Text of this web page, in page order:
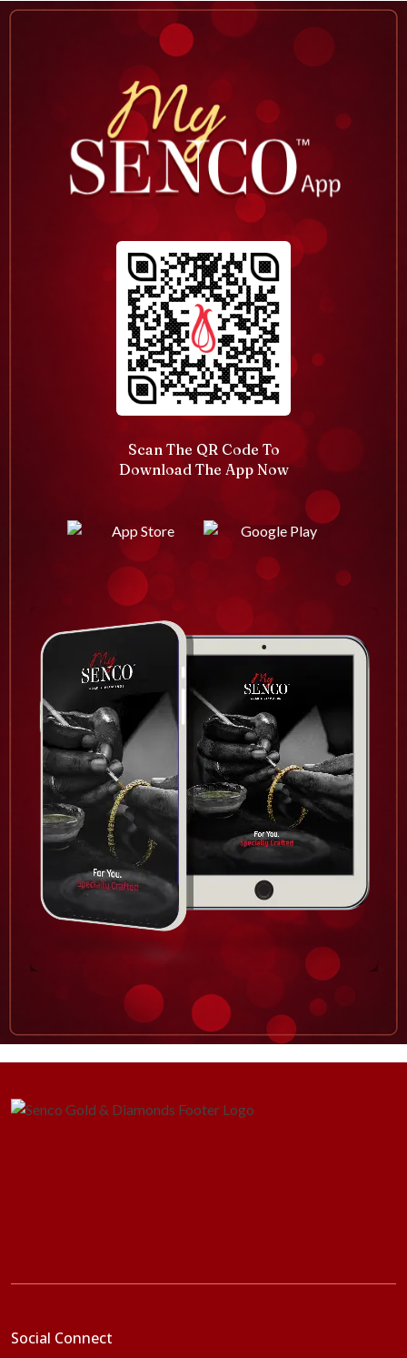
Scan The QR Code To
Download The App Now
Social Connect